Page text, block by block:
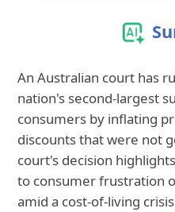
An Australian court has
nation's second-largest
consumers by inflating
discounts that were not
court's decision
to consumer frustration
amid a cost-of-living